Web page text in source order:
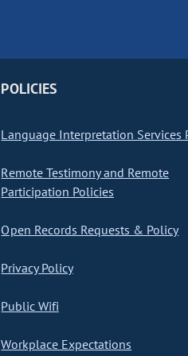
POLICIES
Language Interpretation Services
Remote Testimony and Remote
Participation Policies
Open Records Requests & Policy
Privacy Policy
Public Wifi
Workplace Expectations